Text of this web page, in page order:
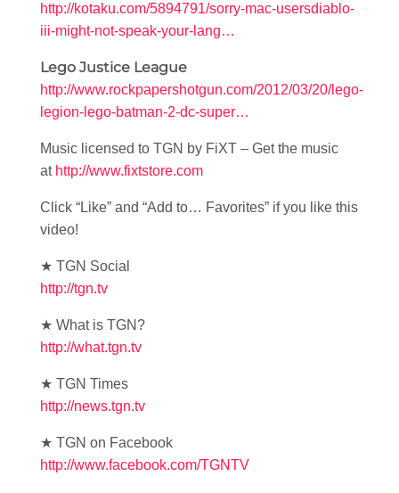
http://kotaku.com/5894791/sorry-mac-usersdiablo-
iii-might-not-speak-your-lang…
Lego Justice League
http://www.rockpapershotgun.com/2012/03/20/lego-
legion-lego-batman-2-dc-super…
Music licensed to TGN by FiXT – Get the music
at http://www.fixtstore.com
Click “Like” and “Add to… Favorites” if you like this
video!
★ TGN Social
http://tgn.tv
★ What is TGN?
http://what.tgn.tv
★ TGN Times
http://news.tgn.tv
★ TGN on Facebook
http://www.facebook.com/TGNTV